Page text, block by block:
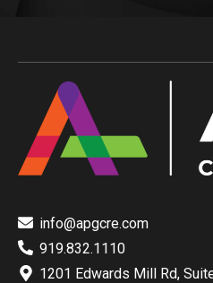
info@apgcre.com
919.832.1110
1201 Edwards Mill Rd,